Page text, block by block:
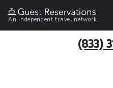
An independent travel network
(833)